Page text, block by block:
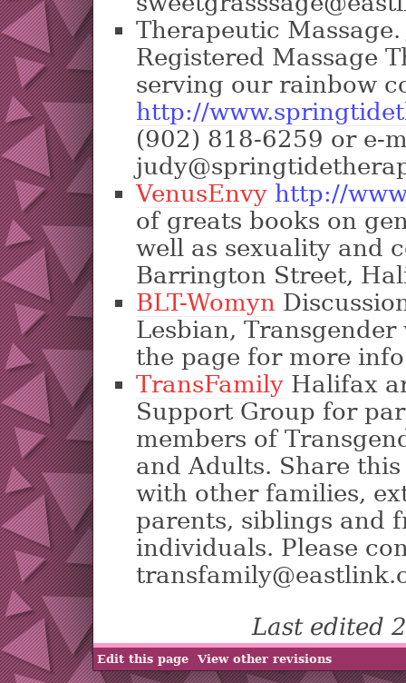
Therapeutic
Registered Massage
serving our rainbow
http://
(902) 818-6259 or e-
VenusEnvy http://
of greats books on
well as sexuality and
Barrington Street,
BLT-Womyn
Lesbian,
the page for more info
TransFamilyHalifax
Support Group for
members of
and Adults. Share
with other families,
parents, siblings and
individuals. Please
Edit this page View other revisions
Last edited